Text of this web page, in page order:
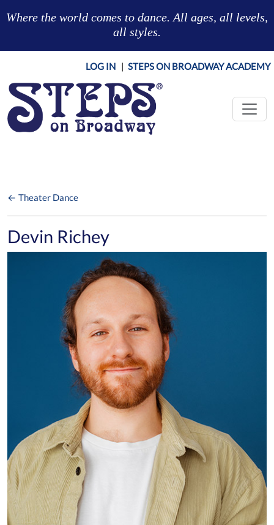
Where the world comes to dance. All ages, all levels,
all styles.
LOG IN | STEPS ON BROADWAY ACADEMY
← Theater Dance
Devin Richey